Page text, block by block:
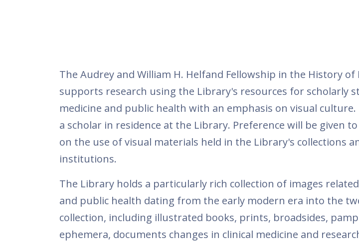
The Audrey and William H. Helfand Fellowship in the History of
supports research using the Library's resources for scholarly
medicine and public health with an emphasis on visual
a scholar in residence at the Library. Preference will be given
on the use of visual materials held in the Library's collections
institutions.
The Library holds a particularly rich collection of images
and public health dating from the early modern era into the
collection, including illustrated books, prints, broadsides,
ephemera, documents changes in clinical medicine and